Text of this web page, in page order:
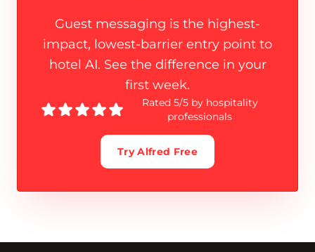
Guest messaging is the highest-
impact, lowest-barrier entry point to
hotel AI. See the difference in your
first week.
Rated 5/5 by hospitality
professionals
Try Alfred Free